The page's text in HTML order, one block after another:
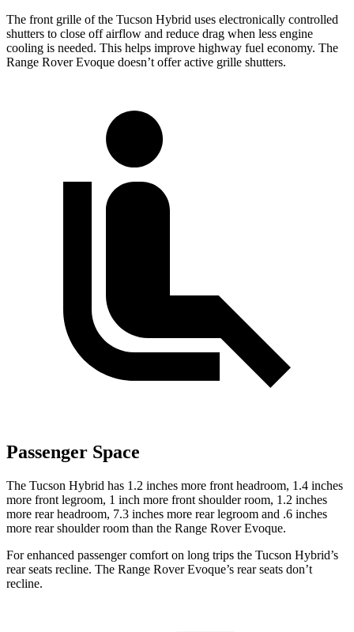
The front grille of the Tucson Hybrid uses electronically controlled
shutters to close off airflow and reduce drag when less engine
cooling is needed. This helps improve highway fuel economy. The
Range Rover Evoque doesn’t offer active grille shutters.
Passenger Space
The Tucson Hybrid has 1.2 inches more front headroom, 1.4 inches
more front legroom, 1 inch more front shoulder room, 1.2 inches
more rear headroom, 7.3 inches more rear legroom and .6 inches
more rear shoulder room than the Range Rover Evoque.
For enhanced passenger comfort on long trips the Tucson Hybrid’s
rear seats recline. The Range Rover Evoque’s rear seats don’t
recline.